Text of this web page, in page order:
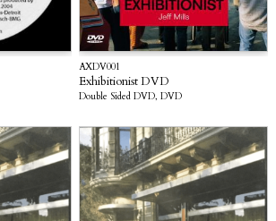
AXDV001
Exhibitionist DVD
Double Sided DVD, DVD